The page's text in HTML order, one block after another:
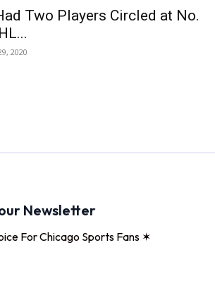
Two Players Circled at No.
2020
Newsletter
For Chicago Sports Fans ✶